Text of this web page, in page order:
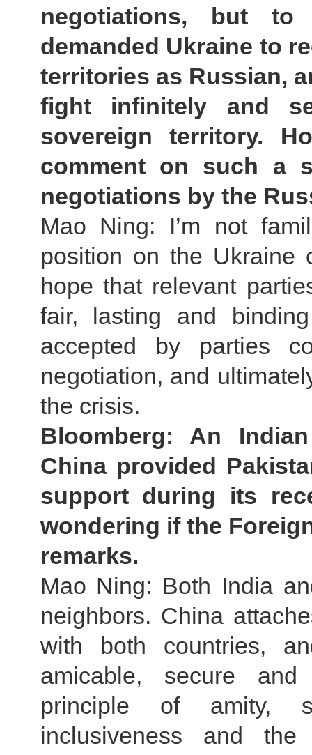
negotiations, but
demanded Ukraine to
territories as Russian,
fight infinitely and
sovereign territory.
comment on such a
negotiations by the
Mao Ning: I’m not
position on the Ukraine
hope that relevant
fair, lasting and
accepted by parties
negotiation, and
the crisis.
Bloomberg: An
China provided
support during its
wondering if the
remarks.
Mao Ning: Both India
neighbors. China
with both countries,
amicable, secure and
principle of amity,
inclusiveness and